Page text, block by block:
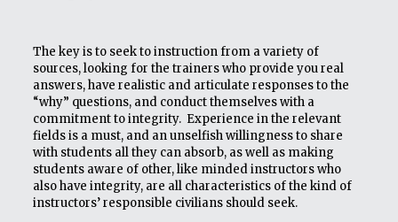
The key is to seek to instruction from a variety of
sources, looking for the trainers who provide you real
answers, have realistic and articulate responses to the
“why” questions, and conduct themselves with a
commitment to integrity. Experience in the relevant
fields is a must, and an unselfish willingness to share
with students all they can absorb, as well as making
students aware of other, like minded instructors who
also have integrity, are all characteristics of the kind of
instructors’ responsible civilians should seek.